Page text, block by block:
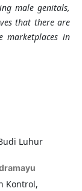
male genitals,
that there are
marketplaces in
Luhur
Kontrol,